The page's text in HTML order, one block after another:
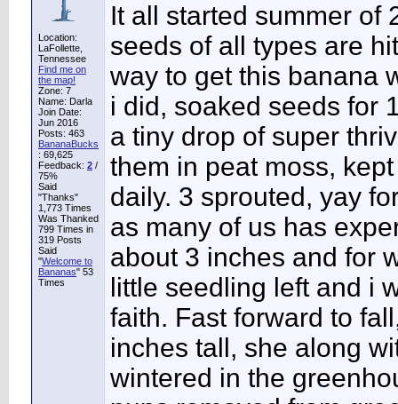
Location:
LaFollette,
Tennessee
Find me on
the map!
Zone: 7
Name: Darla
Join Date:
Jun 2016
Posts: 463
BananaBucks
: 69,625
Feedback: 2 /
75%
Said
"Thanks"
1,773 Times
Was Thanked
799 Times in
319 Posts
Said
"Welcome to
Bananas" 53
Times
It all started summer of
seeds of all types are
way to get this banana
i did, soaked seeds for
a tiny drop of super
them in peat moss,
daily. 3 sprouted, yay
as many of us has
about 3 inches and for
little seedling left and i
faith. Fast forward to
inches tall, she along
wintered in the